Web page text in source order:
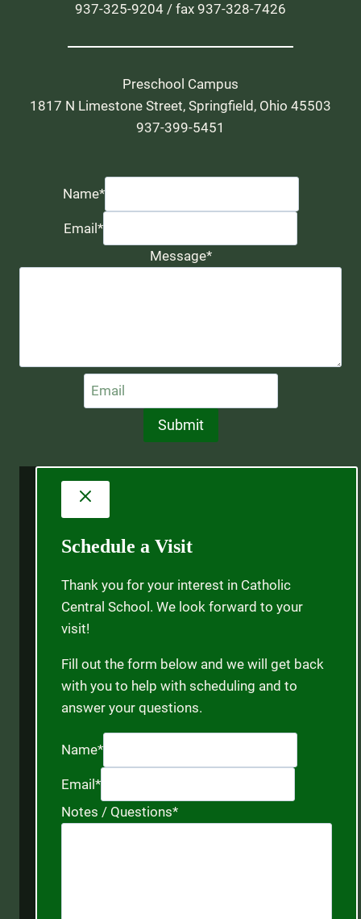
937-325-9204 / fax 937-328-7426
Preschool Campus
1817 N Limestone Street, Springfield, Ohio 45503
937-399-5451
Name*
Email*
Message*
Submit
Schedule a Visit
Thank you for your interest in Catholic
Central School. We look forward to your
visit!
Fill out the form below and we will get back
with you to help with scheduling and to
answer your questions.
Name*
Email*
Notes / Questions*